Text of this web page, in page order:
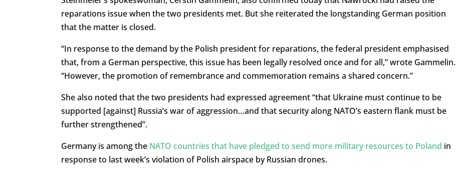
reparations issue when the two presidents met. But she reiterated the longstanding German position
that the matter is closed.
“In response to the demand by the Polish president for reparations, the federal president emphasised
that, from a German perspective, this issue has been legally resolved once and for all,” wrote Gammelin.
“However, the promotion of remembrance and commemoration remains a shared concern.”
She also noted that the two presidents had expressed agreement “that Ukraine must continue to be
supported [against] Russia’s war of aggression…and that security along NATO’s eastern flank must be
further strengthened”.
Germany is among the NATO countries that have pledged to send more military resources to Poland in
response to last week’s violation of Polish airspace by Russian drones.